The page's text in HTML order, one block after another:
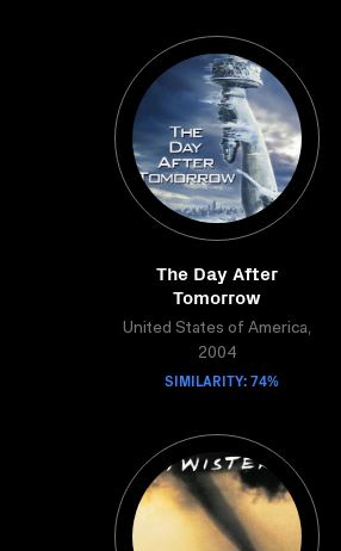
The Day After
Tomorrow
United States of America,
2004
SIMILARITY: 74%